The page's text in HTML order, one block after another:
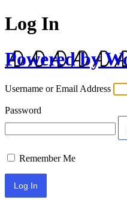
Log In
Powered by
Username or Email Address
Password
Remember Me